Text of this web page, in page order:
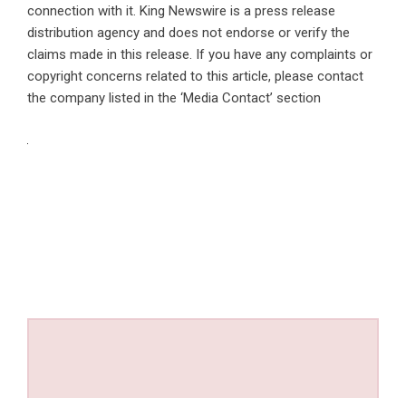
connection with it. King Newswire is a press release
distribution agency and does not endorse or verify the
claims made in this release. If you have any complaints or
copyright concerns related to this article, please contact
the company listed in the ‘Media Contact’ section